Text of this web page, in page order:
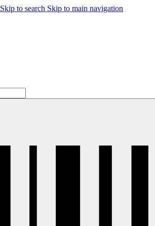
Skip to search Skip to main navigation